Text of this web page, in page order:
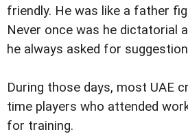
friendly. He was like a father
Never once was he dictatorial
he always asked for
During those days, most UAE
time players who attended
for training.